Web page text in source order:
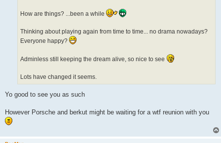
How are things? ...been a while
Thinking about playing again from time to time... no drama nowadays?
Everyone happy?
Adminless still keeping the dream alive, so nice to see
Lots have changed it seems.
Yo good to see you as such
However Porsche and berkut might be waiting for a wtf reunion with you